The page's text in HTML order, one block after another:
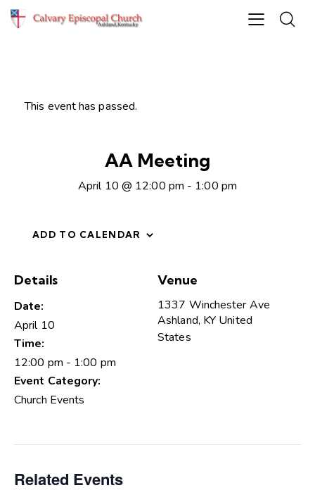
This event has passed.
AA Meeting
April 10 @ 12:00 pm - 1:00 pm
ADD TO CALENDAR
Details
Date:
April 10
Time:
12:00 pm - 1:00 pm
Event Category:
Church Events
Venue
1337 Winchester Ave
Ashland, KY United
States
Related Events